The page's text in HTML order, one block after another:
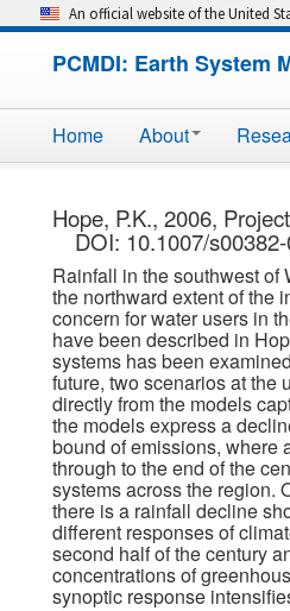
An official website of the United
PCMDI: Earth System
Home About
Hope, P.K., 2006,
DOI: 10.1007/
Rainfall in the southwest of
the northward extent of the
concern for water users in
have been described in
systems has been
future, two scenarios at
directly from the models
the models express a
bound of emissions, where
through to the end of the
systems across the region.
there is a rainfall decline
different responses of
second half of the century
concentrations of
synoptic response